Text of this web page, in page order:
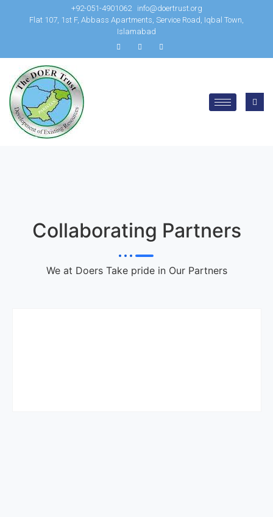
+92-051-4901062
info@doertrust.org
Flat 107, 1st F, Abbass Apartments, Service Road, Iqbal Town,
Islamabad
Collaborating Partners
We at Doers Take pride in Our Partners